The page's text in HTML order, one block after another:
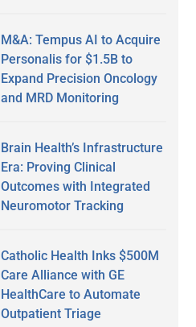
M&A: Tempus AI to Acquire
Personalis for $1.5B to
Expand Precision Oncology
and MRD Monitoring
Brain Health’s Infrastructure
Era: Proving Clinical
Outcomes with Integrated
Neuromotor Tracking
Catholic Health Inks $500M
Care Alliance with GE
HealthCare to Automate
Outpatient Triage